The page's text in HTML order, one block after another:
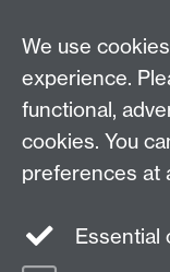
Centre for
University of
View our location
Staff Intranet
We use
experience.
functional,
cookies. You
preferences at
Essential